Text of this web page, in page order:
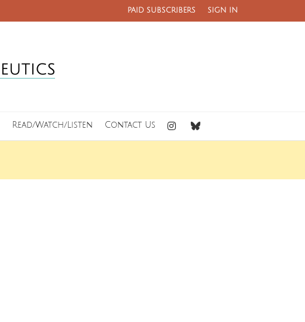
PAID SUBSCRIBERS SIGN IN
Read/Watch/Listen Contact Us